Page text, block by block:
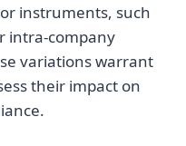
instruments, such
intra-company
variations warrant
their impact on